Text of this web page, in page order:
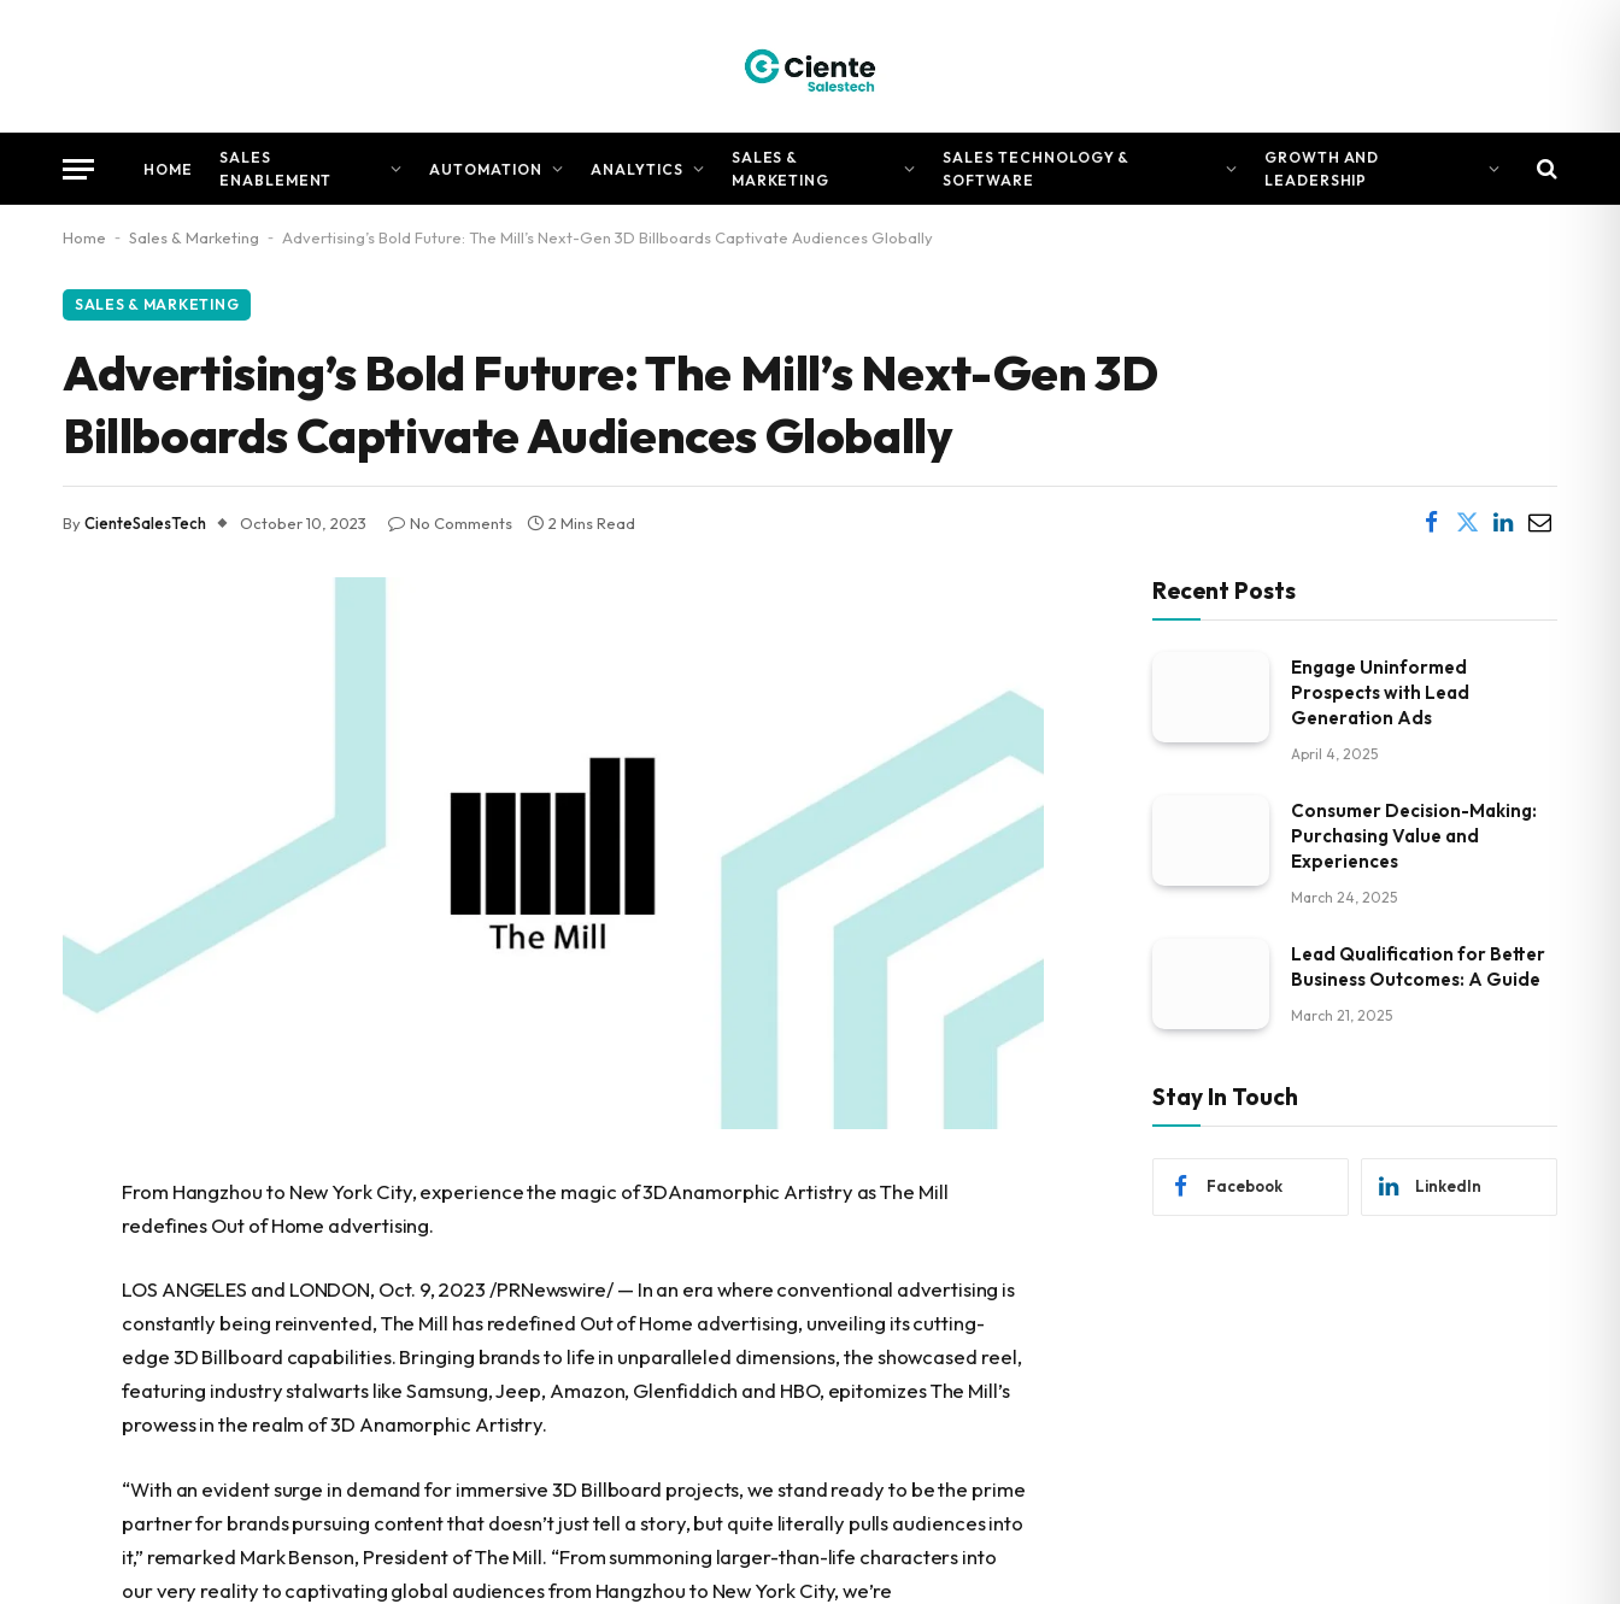
HOME
SALES
ENABLEMENT
AUTOMATION ANALYTICS
SALES &
MARKETING
SALES TECHNOLOGY &
SOFTWARE
GROWTH AND
LEADERSHIP
Home - Sales & Marketing - Advertising’s Bold Future: The Mill’s Next-Gen 3D Billboards Captivate Audiences Globally
SALES & MARKETING
Advertising’s Bold Future: The Mill’s Next-Gen 3D
Billboards Captivate Audiences Globally
ByCienteSalesTech October 10, 2023 No Comments 2 Mins Read
From Hangzhou to New York City, experience the magic of 3DAnamorphic Artistry as The Mill
redefines Out of Home advertising.
LOS ANGELES and LONDON, Oct. 9, 2023/PRNewswire/ — In an era where conventional advertising is
constantly being reinvented, The Mill has redefined Out of Home advertising, unveiling its cutting-
edge 3D Billboard capabilities. Bringing brands to life in unparalleled dimensions, the showcased reel,
featuring industry stalwarts like Samsung, Jeep, Amazon, Glenfiddich and HBO, epitomizes The Mill’s
prowess in the realm of 3D Anamorphic Artistry.
“With an evident surge in demand for immersive 3D Billboard projects, we stand ready to be the prime
partner for brands pursuing content that doesn’t just tell a story, but quite literally pulls audiences into
it,” remarked Mark Benson, President of The Mill. “From summoning larger-than-life characters into
our very reality to captivating global audiences from Hangzhouto New York City, we’re
Recent Posts
Engage Uninformed
Prospects with Lead
Generation Ads
April 4, 2025
Consumer Decision-Making:
Purchasing Value and
Experiences
March 24, 2025
Lead Qualification for Better
Business Outcomes: A Guide
March 21, 2025
Stay In Touch
Facebook LinkedIn